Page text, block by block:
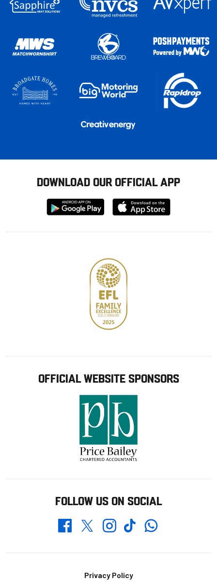
DOWNLOAD OUR OFFICIAL APP
Download
from
Download
from
OFFICIAL WEBSITE SPONSORS
FOLLOW US ON SOCIAL
FacebookTwitterInstagramTikTokWhatsapp
Privacy Policy